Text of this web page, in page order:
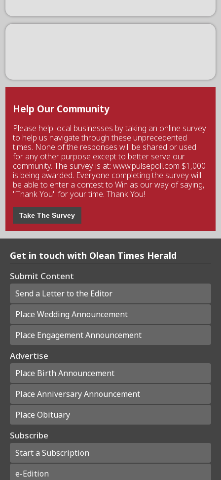
Help Our Community
Please help local businesses by taking an online survey
to help us navigate through these unprecedented
times. None of the responses will be shared or used
for any other purpose except to better serve our
community. The survey is at: www.pulsepoll.com $1,000
is being awarded. Everyone completing the survey will
be able to enter a contest to Win as our way of saying,
"Thank You" for your time. Thank You!
Take The Survey
Get in touch with Olean Times Herald
Submit Content
Send a Letter to the Editor
Place Wedding Announcement
Place Engagement Announcement
Advertise
Place Birth Announcement
Place Anniversary Announcement
Place Obituary
Subscribe
Start a Subscription
e-Edition